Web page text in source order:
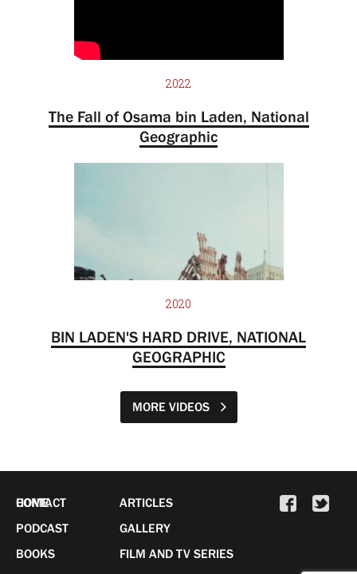
2022
The Fall of Osama bin Laden, National
Geographic
2020
BIN LADEN'S HARD DRIVE, NATIONAL
GEOGRAPHIC
MORE VIDEOS
HOME
PODCAST
BOOKS
ARTICLES
GALLERY
FILM AND TV SERIES
CONTACT